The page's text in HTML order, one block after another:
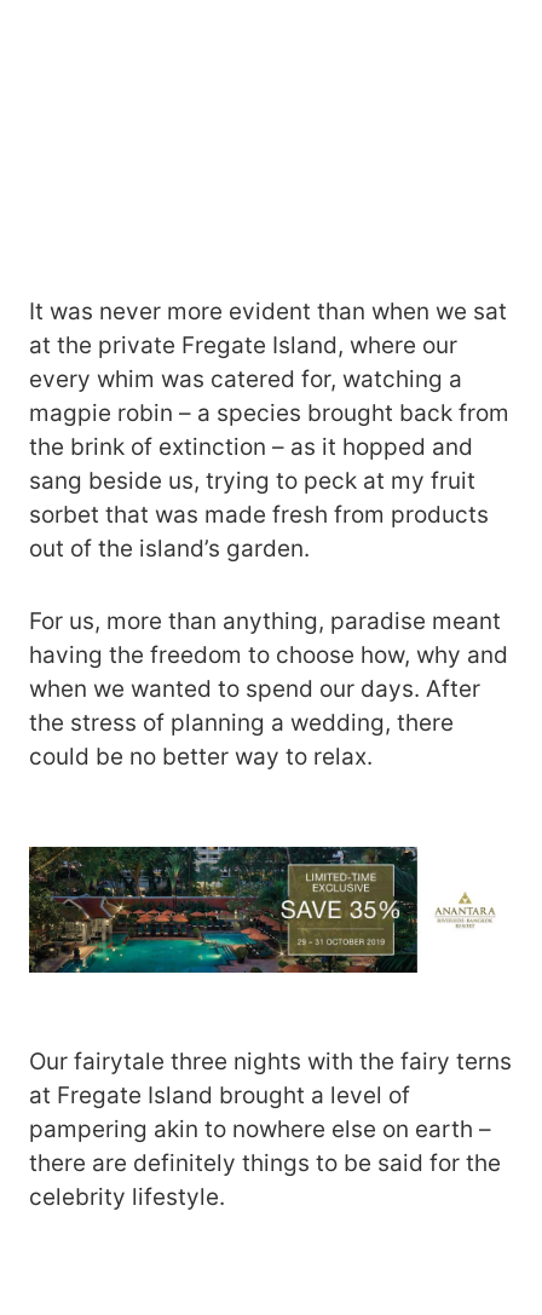
It was never more evident than when we sat
at the private Fregate Island, where our
every whim was catered for, watching a
magpie robin – a species brought back from
the brink of extinction – as it hopped and
sang beside us, trying to peck at my fruit
sorbet that was made fresh from products
out of the island’s garden.
For us, more than anything, paradise meant
having the freedom to choose how, why and
when we wanted to spend our days. After
the stress of planning a wedding, there
could be no better way to relax.
Our fairytale three nights with the fairy terns
at Fregate Island brought a level of
pampering akin to nowhere else on earth –
there are definitely things to be said for the
celebrity lifestyle.